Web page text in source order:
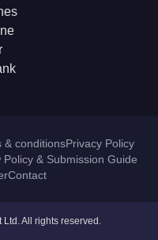
& conditionsPrivacy Policy
Policy & Submission Guide
Contact
All rights reserved.